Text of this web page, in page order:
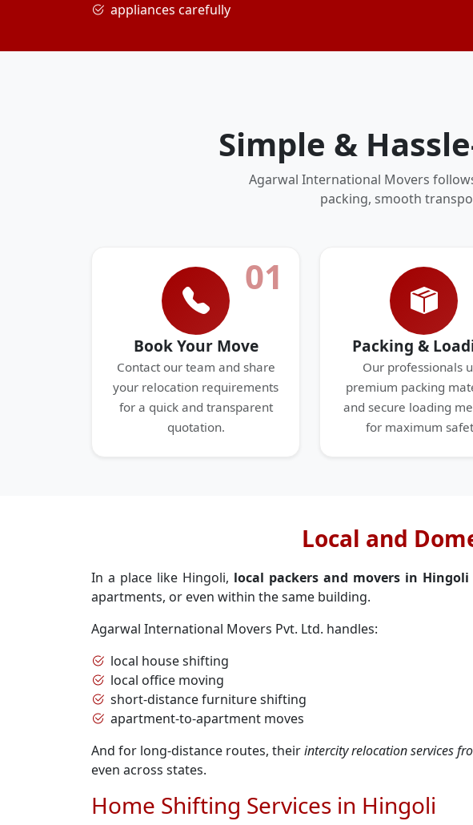
appliances carefully
Simple &
Agarwal International Movers
packing, smooth
01
Book Your Move
Contact our team and share
your relocation requirements
for a quick and transparent
quotation.
Packing &
Our professionals
premium packing
and secure loading
for maximum
Local and
In a place like Hingoli, local packers and movers in Hingoli
apartments, or even within the same building.
Agarwal International Movers Pvt. Ltd. handles:
local house shifting
local office moving
short-distance furniture shifting
apartment-to-apartment moves
And for long-distance routes, theirintercity relocation services
even across states.
Home Shifting Services in Hingoli